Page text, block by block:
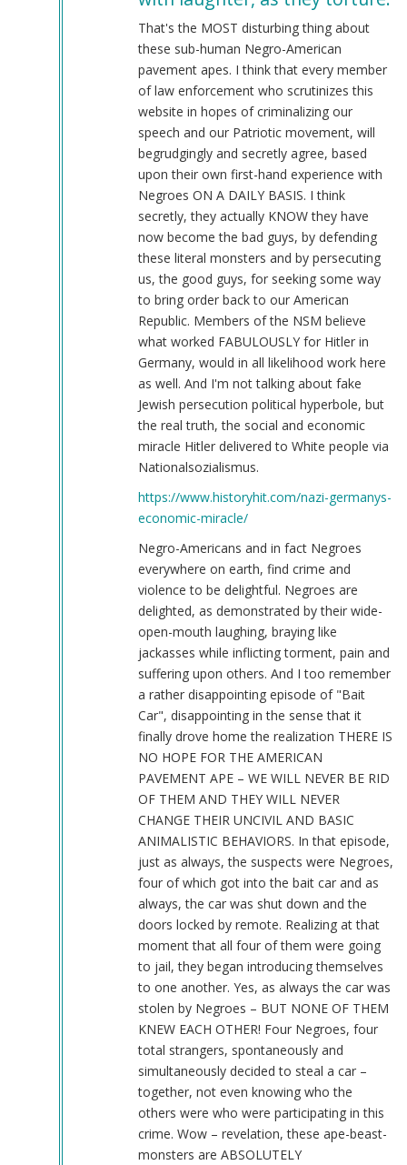
That's the MOST disturbing thing about
these sub-human Negro-American
pavement apes. I think that every member
of law enforcement who scrutinizes this
website in hopes of criminalizing our
speech and our Patriotic movement, will
begrudgingly and secretly agree, based
upon their own first-hand experience with
Negroes ON A DAILY BASIS. I think
secretly, they actually KNOW they have
now become the bad guys, by defending
these literal monsters and by persecuting
us, the good guys, for seeking some way
to bring order back to our American
Republic. Members of the NSM believe
what worked FABULOUSLY for Hitler in
Germany, would in all likelihood work here
as well. And I'm not talking about fake
Jewish persecution political hyperbole, but
the real truth, the social and economic
miracle Hitler delivered to White people via
Nationalsozialismus.
https://www.historyhit.com/nazi-germanys-
economic-miracle/
Negro-Americans and in fact Negroes
everywhere on earth, find crime and
violence to be delightful. Negroes are
delighted, as demonstrated by their wide-
open-mouth laughing, braying like
jackasses while inflicting torment, pain and
suffering upon others. And I too remember
a rather disappointing episode of "Bait
Car", disappointing in the sense that it
finally drove home the realization THERE IS
NO HOPE FOR THE AMERICAN
PAVEMENT APE – WE WILL NEVER BE RID
OF THEM AND THEY WILL NEVER
CHANGE THEIR UNCIVIL AND BASIC
ANIMALISTIC BEHAVIORS. In that episode,
just as always, the suspects were Negroes,
four of which got into the bait car and as
always, the car was shut down and the
doors locked by remote. Realizing at that
moment that all four of them were going
to jail, they began introducing themselves
to one another. Yes, as always the car was
stolen by Negroes – BUT NONE OF THEM
KNEW EACH OTHER! Four Negroes, four
total strangers, spontaneously and
simultaneously decided to steal a car –
together, not even knowing who the
others were who were participating in this
crime. Wow – revelation, these ape-beast-
monsters are ABSOLUTELY